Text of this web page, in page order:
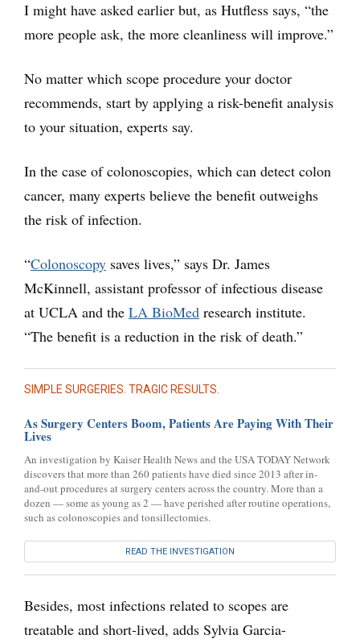
I might have asked earlier but, as Hutfless says, “the
more people ask, the more cleanliness will improve.”
No matter which scope procedure your doctor
recommends, start by applying a risk-benefit analysis
to your situation, experts say.
In the case of colonoscopies, which can detect colon
cancer, many experts believe the benefit outweighs
the risk of infection.
“Colonoscopy saves lives,” says Dr. James
McKinnell, assistant professor of infectious disease
at UCLA and the LA BioMed research institute.
“The benefit is a reduction in the risk of death.”
SIMPLE SURGERIES. TRAGIC RESULTS.
As Surgery Centers Boom, Patients Are Paying With Their
Lives
An investigation by Kaiser Health News and the USA TODAY Network
discovers that more than 260 patients have died since 2013 after in-
and-out procedures at surgery centers across the country. More than a
dozen — some as young as 2 — have perished after routine operations,
such as colonoscopies and tonsillectomies.
READ THE INVESTIGATION
Besides, most infections related to scopes are
treatable and short-lived, adds Sylvia Garcia-